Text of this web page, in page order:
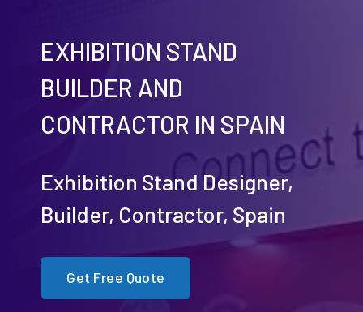
EXHIBITION STAND
BUILDER AND
CONTRACTOR IN SPAIN
Exhibition Stand Designer,
Builder, Contractor, Spain
Get Free Quote